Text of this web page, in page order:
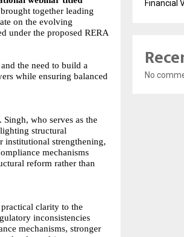
together leading
on the evolving
under the proposed RERA
the need to build a
while ensuring balanced
who serves as the
structural
institutional strengthening,
mechanisms
reform rather than
clarity to the
inconsistencies
mechanisms, stronger
Financial
No